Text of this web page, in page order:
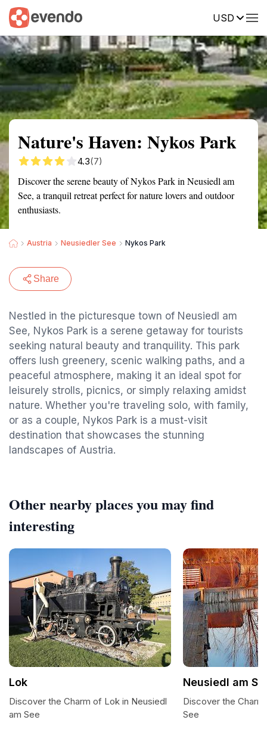
USD
Summary Map Reviews
Nature's Haven: Nykos Park
4.3(7)
Discover the serene beauty of Nykos Park in Neusiedl am
See, a tranquil retreat perfect for nature lovers and outdoor
enthusiasts.
Austria Neusiedler See Nykos Park
Share
Nestled in the picturesque town of Neusiedl am
See, Nykos Park is a serene getaway for tourists
seeking natural beauty and tranquility. This park
offers lush greenery, scenic walking paths, and a
peaceful atmosphere, making it an ideal spot for
leisurely strolls, picnics, or simply relaxing amidst
nature. Whether you're traveling solo, with family,
or as a couple, Nykos Park is a must-visit
destination that showcases the stunning
landscapes of Austria.
Other nearby places you may find
interesting
Lok
Discover the Charm of Lok in Neusiedl
am See
Neusiedl am
Discover the
See